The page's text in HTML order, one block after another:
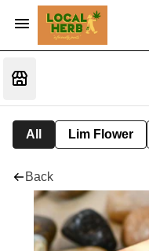
All Lim Flower
Back